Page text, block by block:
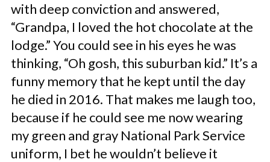
with deep conviction and answered,
“Grandpa, I loved the hot chocolate at the
lodge.” You could see in his eyes he was
thinking, “Oh gosh, this suburban kid.” It’s a
funny memory that he kept until the day
he died in 2016. That makes me laugh too,
because if he could see me now wearing
my green and gray National Park Service
uniform, I bet he wouldn’t believe it